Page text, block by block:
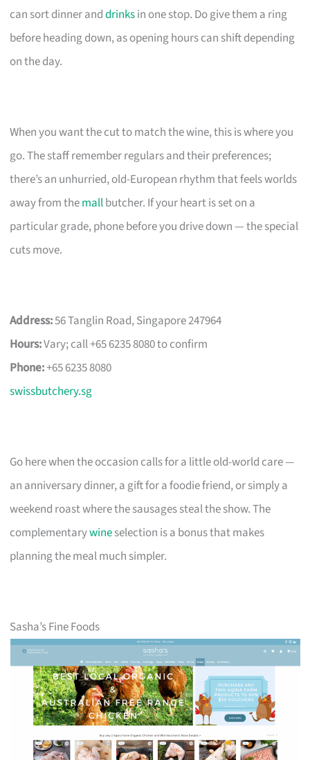
can sort dinner anddrinksin one stop. Do give them a ring
before heading down, as opening hours can shift depending
on the day.
When you want the cut to match the wine, this is where you
go. The staff remember regulars and their preferences;
there’s an unhurried, old-European rhythm that feels worlds
away from themallbutcher. If your heart is set on a
particular grade, phone before you drive down — the special
cuts move.
Address:56 Tanglin Road, Singapore 247964
Hours:Vary; call +65 6235 8080 to confirm
Phone:+65 6235 8080
swissbutchery.sg
Go here when the occasion calls for a little old-world care —
an anniversary dinner, a gift for a foodie friend, or simply a
weekend roast where the sausages steal the show. The
complementarywineselection is a bonus that makes
planning the meal much simpler.
Sasha’s Fine Foods